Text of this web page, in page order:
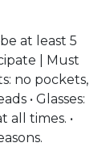
at least 5
| Must
no pockets,
• Glasses:
all times. •